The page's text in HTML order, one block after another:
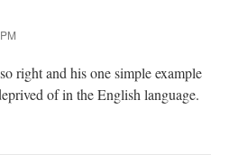
right and his one simple example
of in the English language.